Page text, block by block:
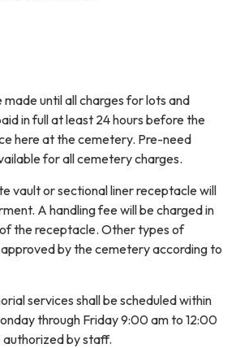
until all charges for lots and
in full at least 24 hours before the
here at the cemetery. Pre-need
for all cemetery charges.
vault or sectional liner receptacle will
A handling fee will be charged in
the receptacle. Other types of
by the cemetery according to
services shall be scheduled within
through Friday 9:00 am to 12:00
authorized by staff.